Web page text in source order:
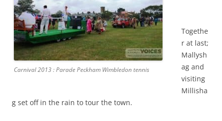
Carnival 2013 : Parade Peckham Wimbledon tennis
Togethe
r at last;
Mallysh
ag and
visiting
Millisha
g set off in the rain to tour the town.